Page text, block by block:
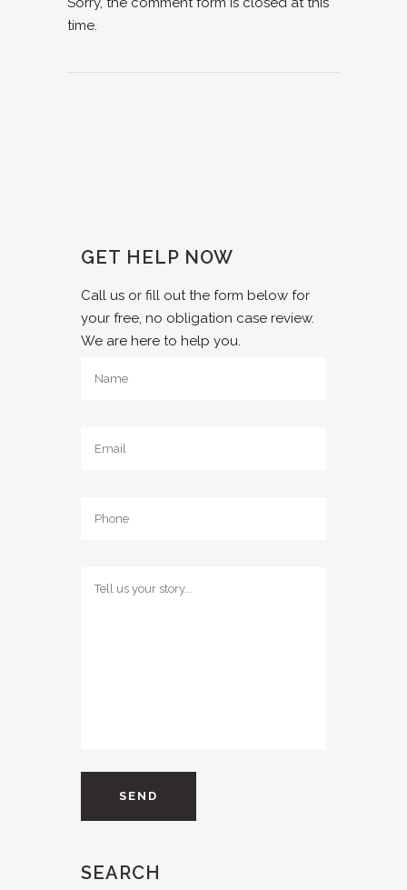
time.
GET HELP NOW
Call us or fill out the form below for
your free, no obligation case review.
We are here to help you.
SEARCH